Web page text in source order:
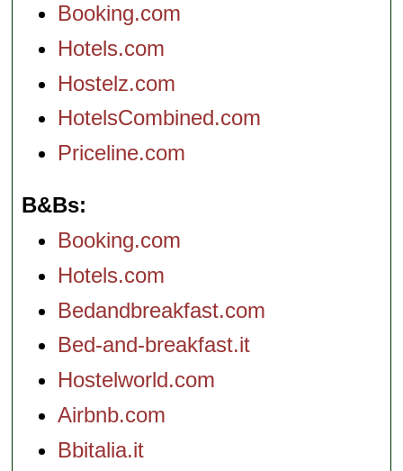
Booking.com
Hotels.com
Hostelz.com
HotelsCombined.com
Priceline.com
B&Bs
Booking.com
Hotels.com
Bedandbreakfast.com
Bed-and-breakfast.it
Hostelworld.com
Airbnb.com
Bbitalia.it